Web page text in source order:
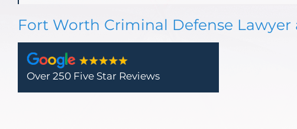
Fort Worth Criminal Defense
Over 250 Five Star Reviews